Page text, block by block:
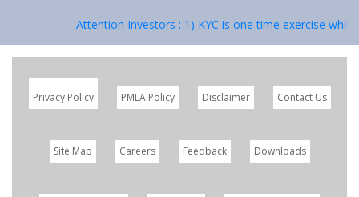
Attention Investors : 1) KYC is one time exercise
Privacy Policy PMLA Policy Disclaimer Contact Us
Site Map Careers Feedback Downloads